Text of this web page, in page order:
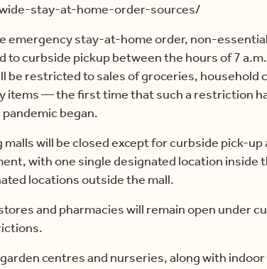
stay-at-home-order-sources/
emergency stay-at-home order, non-
to curbside pickup between the hours of 7
be restricted to sales of groceries, household
items — the first time that such a restriction
began.
malls will be closed except for curbside pick-up
with one single designated location inside
locations outside the mall.
and pharmacies will remain open under
centres and nurseries, along with